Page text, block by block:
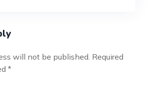
will not be published. Required
*